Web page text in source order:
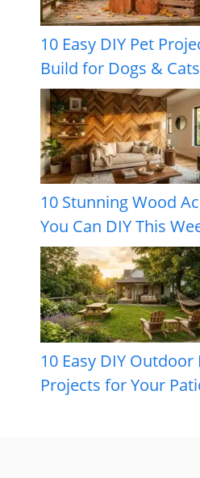
10 Easy DIY Pet
Build for Dogs & Cats
10 Stunning Wood
You Can DIY This
10 Easy DIY
Projects for Your